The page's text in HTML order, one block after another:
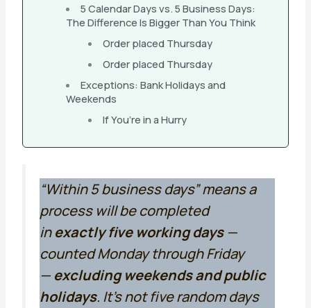
5 Calendar Days vs. 5 Business Days:
The Difference Is Bigger Than You Think
Order placed Thursday
Order placed Thursday
Exceptions: Bank Holidays and
Weekends
If You’re in a Hurry
“Within 5 business days” means a
process will be completed
inexactly five working days—
counted Monday through Friday
— excluding weekends and public
holidays. It’s not five random days